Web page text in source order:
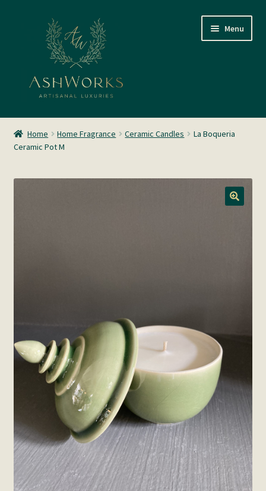
navigation
Menu
SHOP
About us
Glass Blowing
Home Home Fragrance Ceramic Candles
La Boqueria
Ceramic Pot M